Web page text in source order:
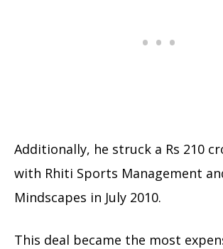
Additionally, he struck a Rs 210
with Rhiti Sports Management
Mindscapes in July 2010.
This deal became the most